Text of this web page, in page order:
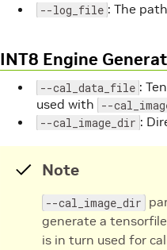
--log_file : The
INT8 Engine
--cal_data_file :
used with --
--cal_image_dir :
Note
--cal_image_dir
generate a
is in turn used for